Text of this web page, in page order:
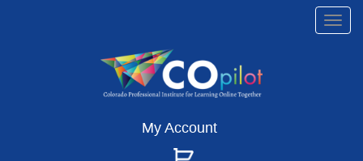
My Account